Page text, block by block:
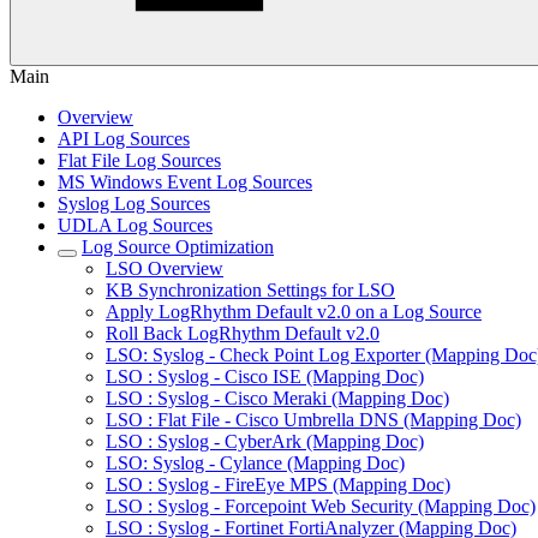
Main
Overview
API Log Sources
Flat File Log Sources
MS Windows Event Log Sources
Syslog Log Sources
UDLA Log Sources
Log Source Optimization
LSO Overview
KB Synchronization Settings for LSO
Apply LogRhythm Default v2.0 on a Log Source
Roll Back LogRhythm Default v2.0
LSO: Syslog - Check Point Log Exporter (Mapping
LSO : Syslog - Cisco ISE (Mapping Doc)
LSO : Syslog - Cisco Meraki (Mapping Doc)
LSO : Flat File - Cisco Umbrella DNS (Mapping Doc)
LSO : Syslog - CyberArk (Mapping Doc)
LSO: Syslog - Cylance (Mapping Doc)
LSO : Syslog - FireEye MPS (Mapping Doc)
LSO : Syslog - Forcepoint Web Security (Mapping Doc)
LSO : Syslog - Fortinet FortiAnalyzer (Mapping Doc)